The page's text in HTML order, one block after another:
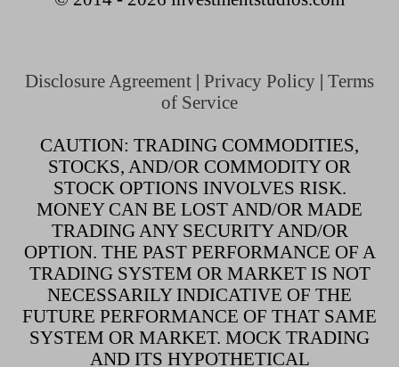
Disclosure Agreement | Privacy Policy | Terms
of Service
CAUTION: TRADING COMMODITIES,
STOCKS, AND/OR COMMODITY OR
STOCK OPTIONS INVOLVES RISK.
MONEY CAN BE LOST AND/OR MADE
TRADING ANY SECURITY AND/OR
OPTION. THE PAST PERFORMANCE OF A
TRADING SYSTEM OR MARKET IS NOT
NECESSARILY INDICATIVE OF THE
FUTURE PERFORMANCE OF THAT SAME
SYSTEM OR MARKET. MOCK TRADING
AND ITS HYPOTHETICAL